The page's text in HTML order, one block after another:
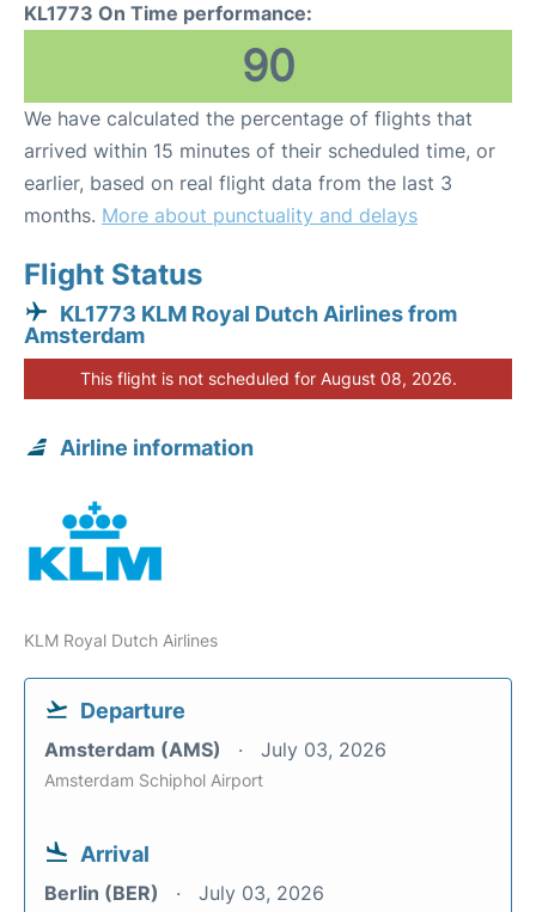
KL1773 On Time performance:
90
We have calculated the percentage of flights that
arrived within 15 minutes of their scheduled time, or
earlier, based on real flight data from the last 3
months. More about punctuality and delays
Flight Status
KL1773 KLM Royal Dutch Airlines from
Amsterdam
This flight is not scheduled for August 08, 2026.
Airline information
KLM Royal Dutch Airlines
Departure
Amsterdam (AMS) July 03, 2026
Amsterdam Schiphol Airport
Arrival
Berlin (BER) July 03, 2026